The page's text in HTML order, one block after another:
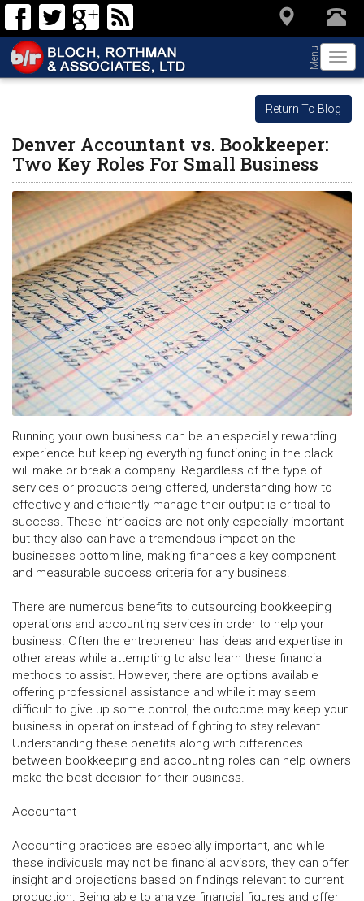
Menu
Return To Blog
Denver Accountant vs. Bookkeeper:
Two Key Roles For Small Business
Running your own business can be an especially rewarding
experience but keeping everything functioning in the black
will make or break a company. Regardless of the type of
services or products being offered, understanding how to
effectively and efficiently manage their output is critical to
success. These intricacies are not only especially important
but they also can have a tremendous impact on the
businesses bottom line, making finances a key component
and measurable success criteria for any business.
There are numerous benefits to outsourcing bookkeeping
operations and accounting services in order to help your
business. Often the entrepreneur has ideas and expertise in
other areas while attempting to also learn these financial
methods to assist. However, there are options available
offering professional assistance and while it may seem
difficult to give up some control, the outcome may keep your
business in operation instead of fighting to stay relevant.
Understanding these benefits along with differences
between bookkeeping and accounting roles can help owners
make the best decision for their business.
Accountant
Accounting practices are especially important, and while
these individuals may not be financial advisors, they can offer
insight and projections based on findings relevant to current
production. Being able to analyze financial figures and offer